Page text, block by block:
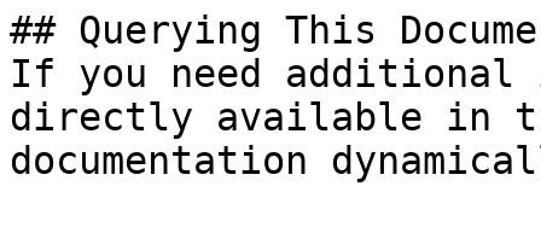
## Querying This
If you need
directly available in
documentation